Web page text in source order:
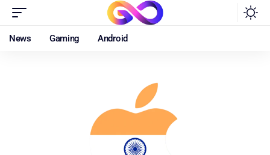
News Gaming Android